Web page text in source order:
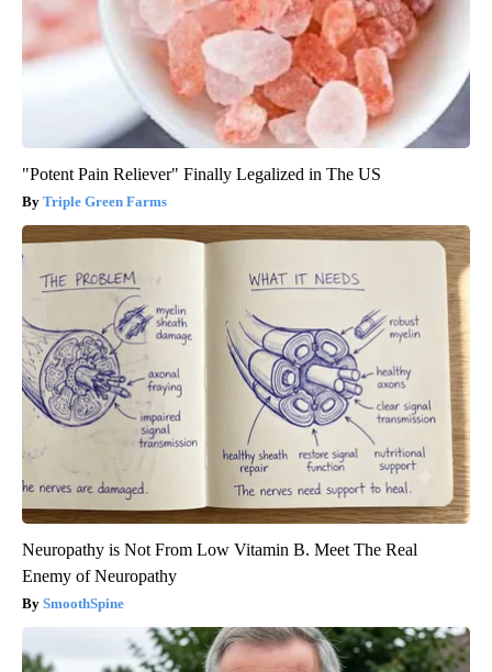
"Potent Pain Reliever" Finally Legalized in The US
Triple Green Farms
Neuropathy is Not From Low Vitamin B. Meet The Real
Enemy of Neuropathy
SmoothSpine